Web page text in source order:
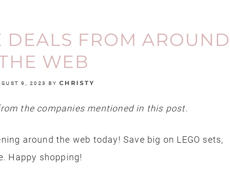
DEALS FROM AROUND
WEB
9, 2023 BY CHRISTY
the companies mentioned in this post.
around the web today! Save big on LEGO sets,
Happy shopping!